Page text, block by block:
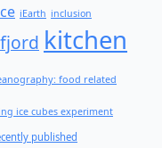
iEarth inclusion
kitchen
food related
ice cubes experiment
published